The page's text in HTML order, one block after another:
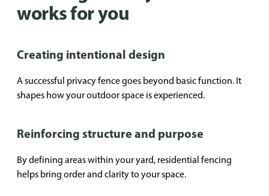
works for you
Creating intentional design
A successful privacy fence goes beyond basic function. It
shapes how your outdoor space is experienced.
Reinforcing structure and purpose
By defining areas within your yard, residential fencing
helps bring order and clarity to your space.